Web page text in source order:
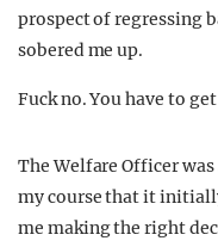
prospect of regressing
sobered me up.
Fuck no. You have to
The Welfare Officer
my course that it
me making the right